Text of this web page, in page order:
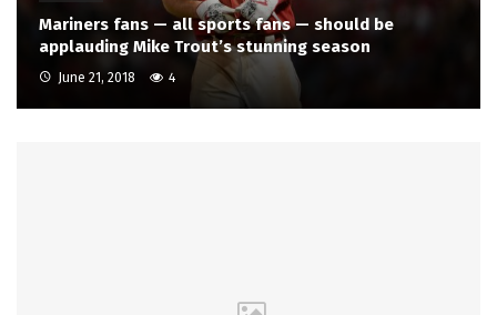
Mariners fans — all sports fans — should be
applauding Mike Trout’s stunning season
June 21, 2018 4